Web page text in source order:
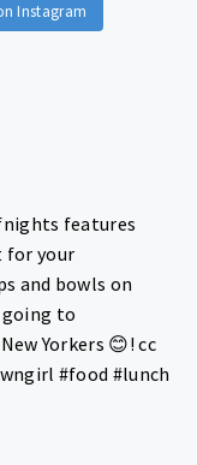
Instagram